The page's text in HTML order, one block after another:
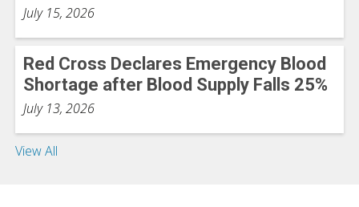
July 15, 2026
Red Cross Declares Emergency Blood
Shortage after Blood Supply Falls 25%
July 13, 2026
View All